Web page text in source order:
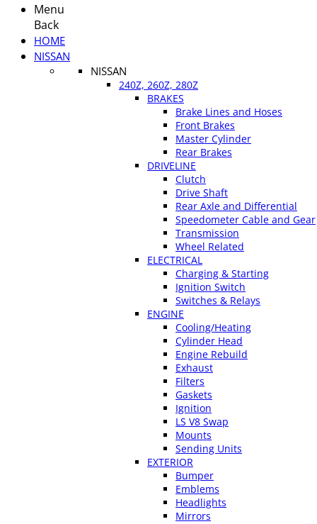
Menu
Back
HOME
NISSAN
NISSAN
240Z, 260Z, 280Z
BRAKES
Brake Lines and Hoses
Front Brakes
Master Cylinder
Rear Brakes
DRIVELINE
Clutch
Drive Shaft
Rear Axle and Differential
Speedometer Cable and Gear
Transmission
Wheel Related
ELECTRICAL
Charging & Starting
Ignition Switch
Switches & Relays
ENGINE
Cooling/Heating
Cylinder Head
Engine Rebuild
Exhaust
Filters
Gaskets
Ignition
LS V8 Swap
Mounts
Sending Units
EXTERIOR
Bumper
Emblems
Headlights
Mirrors